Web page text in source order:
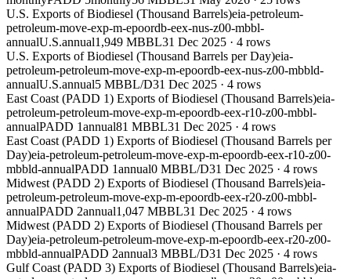
U.S. Exports of Biodiesel (Thousand Barrels)eia-petroleum-
petroleum-move-exp-m-epoordb-eex-nus-z00-mbbl-
annualU.S.annual1,949 MBBL31 Dec 2025 · 4 rows
U.S. Exports of Biodiesel (Thousand Barrels per Day)eia-
petroleum-petroleum-move-exp-m-epoordb-eex-nus-z00-mbbld-
annualU.S.annual5 MBBL/D31 Dec 2025 · 4 rows
East Coast (PADD 1) Exports of Biodiesel (Thousand Barrels)eia-
petroleum-petroleum-move-exp-m-epoordb-eex-r10-z00-mbbl-
annualPADD 1annual81 MBBL31 Dec 2025 · 4 rows
East Coast (PADD 1) Exports of Biodiesel (Thousand Barrels per
Day)eia-petroleum-petroleum-move-exp-m-epoordb-eex-r10-z00-
mbbld-annualPADD 1annual0 MBBL/D31 Dec 2025 · 4 rows
Midwest (PADD 2) Exports of Biodiesel (Thousand Barrels)eia-
petroleum-petroleum-move-exp-m-epoordb-eex-r20-z00-mbbl-
annualPADD 2annual1,047 MBBL31 Dec 2025 · 4 rows
Midwest (PADD 2) Exports of Biodiesel (Thousand Barrels per
Day)eia-petroleum-petroleum-move-exp-m-epoordb-eex-r20-z00-
mbbld-annualPADD 2annual3 MBBL/D31 Dec 2025 · 4 rows
Gulf Coast (PADD 3) Exports of Biodiesel (Thousand Barrels)eia-